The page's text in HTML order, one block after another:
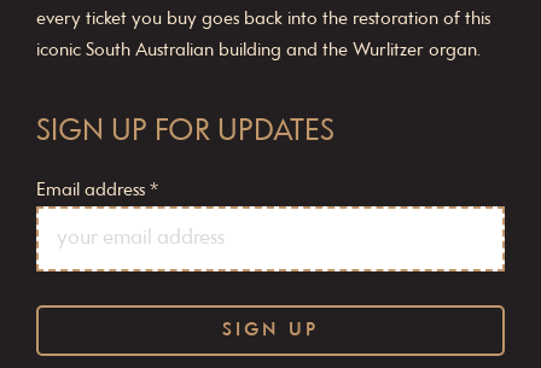
every ticket you buy goes back into the restoration of this
iconic South Australian building and the Wurlitzer organ.
SIGN UP FOR UPDATES
Email address *